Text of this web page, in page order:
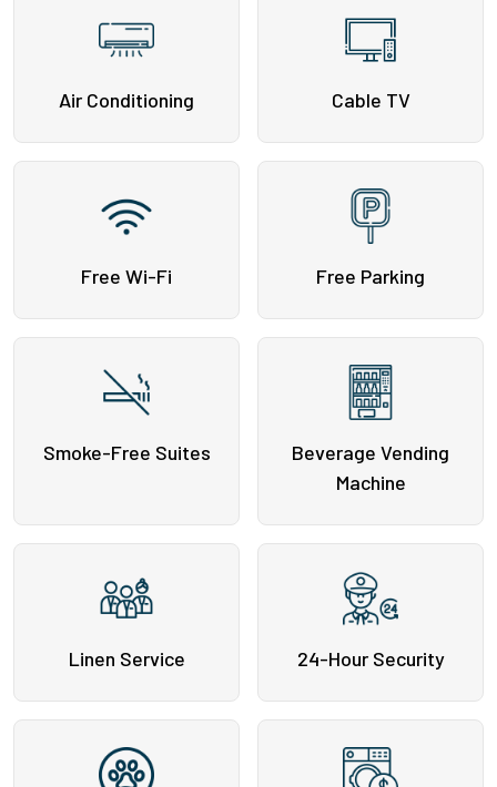
Air Conditioning Cable TV
Free Wi-Fi Free Parking
Smoke-Free Suites
Beverage Vending
Machine
Linen Service 24-Hour Security